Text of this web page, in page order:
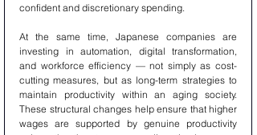
confident and discretionary spending.
At the same time, Japanese companies are
investing in automation, digital transformation,
and workforce efficiency — not simply as cost-
cutting measures, but as long-term strategies to
maintain productivity within an aging society.
These structural changes help ensure that higher
wages are supported by genuine productivity